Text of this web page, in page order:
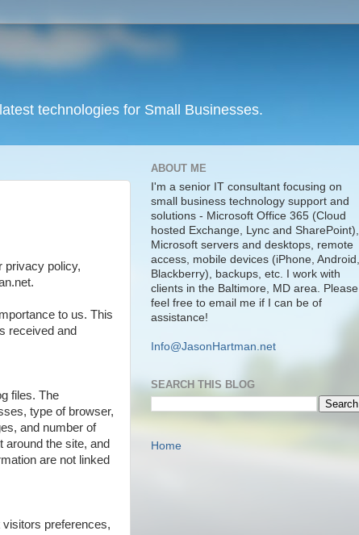
technologies for Small Businesses.
privacy policy,
to us. This
received and
files. The
type of browser,
and number of
the site, and
are not linked
preferences,
ABOUT ME
I'm a senior IT consultant focusing on
small business technology support and
solutions - Microsoft Office 365 (Cloud
hosted Exchange, Lync and SharePoint),
Microsoft servers and desktops, remote
access, mobile devices (iPhone, Android,
Blackberry), backups, etc. I work with
clients in the Baltimore, MD area. Please
feel free to email me if I can be of
assistance!
Info@JasonHartman.net
SEARCH THIS BLOG
Home